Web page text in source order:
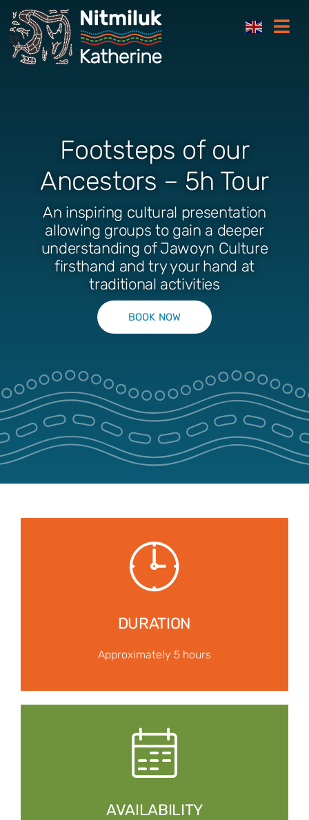
Skip
to
content
Footsteps of our
Ancestors – 5h Tour
An inspiring cultural presentation
allowing groups to gain a deeper
understanding of Jawoyn Culture
firsthand and try your hand at
traditional activities
BOOK NOW
DURATION
Approximately 5 hours
AVAILABILITY